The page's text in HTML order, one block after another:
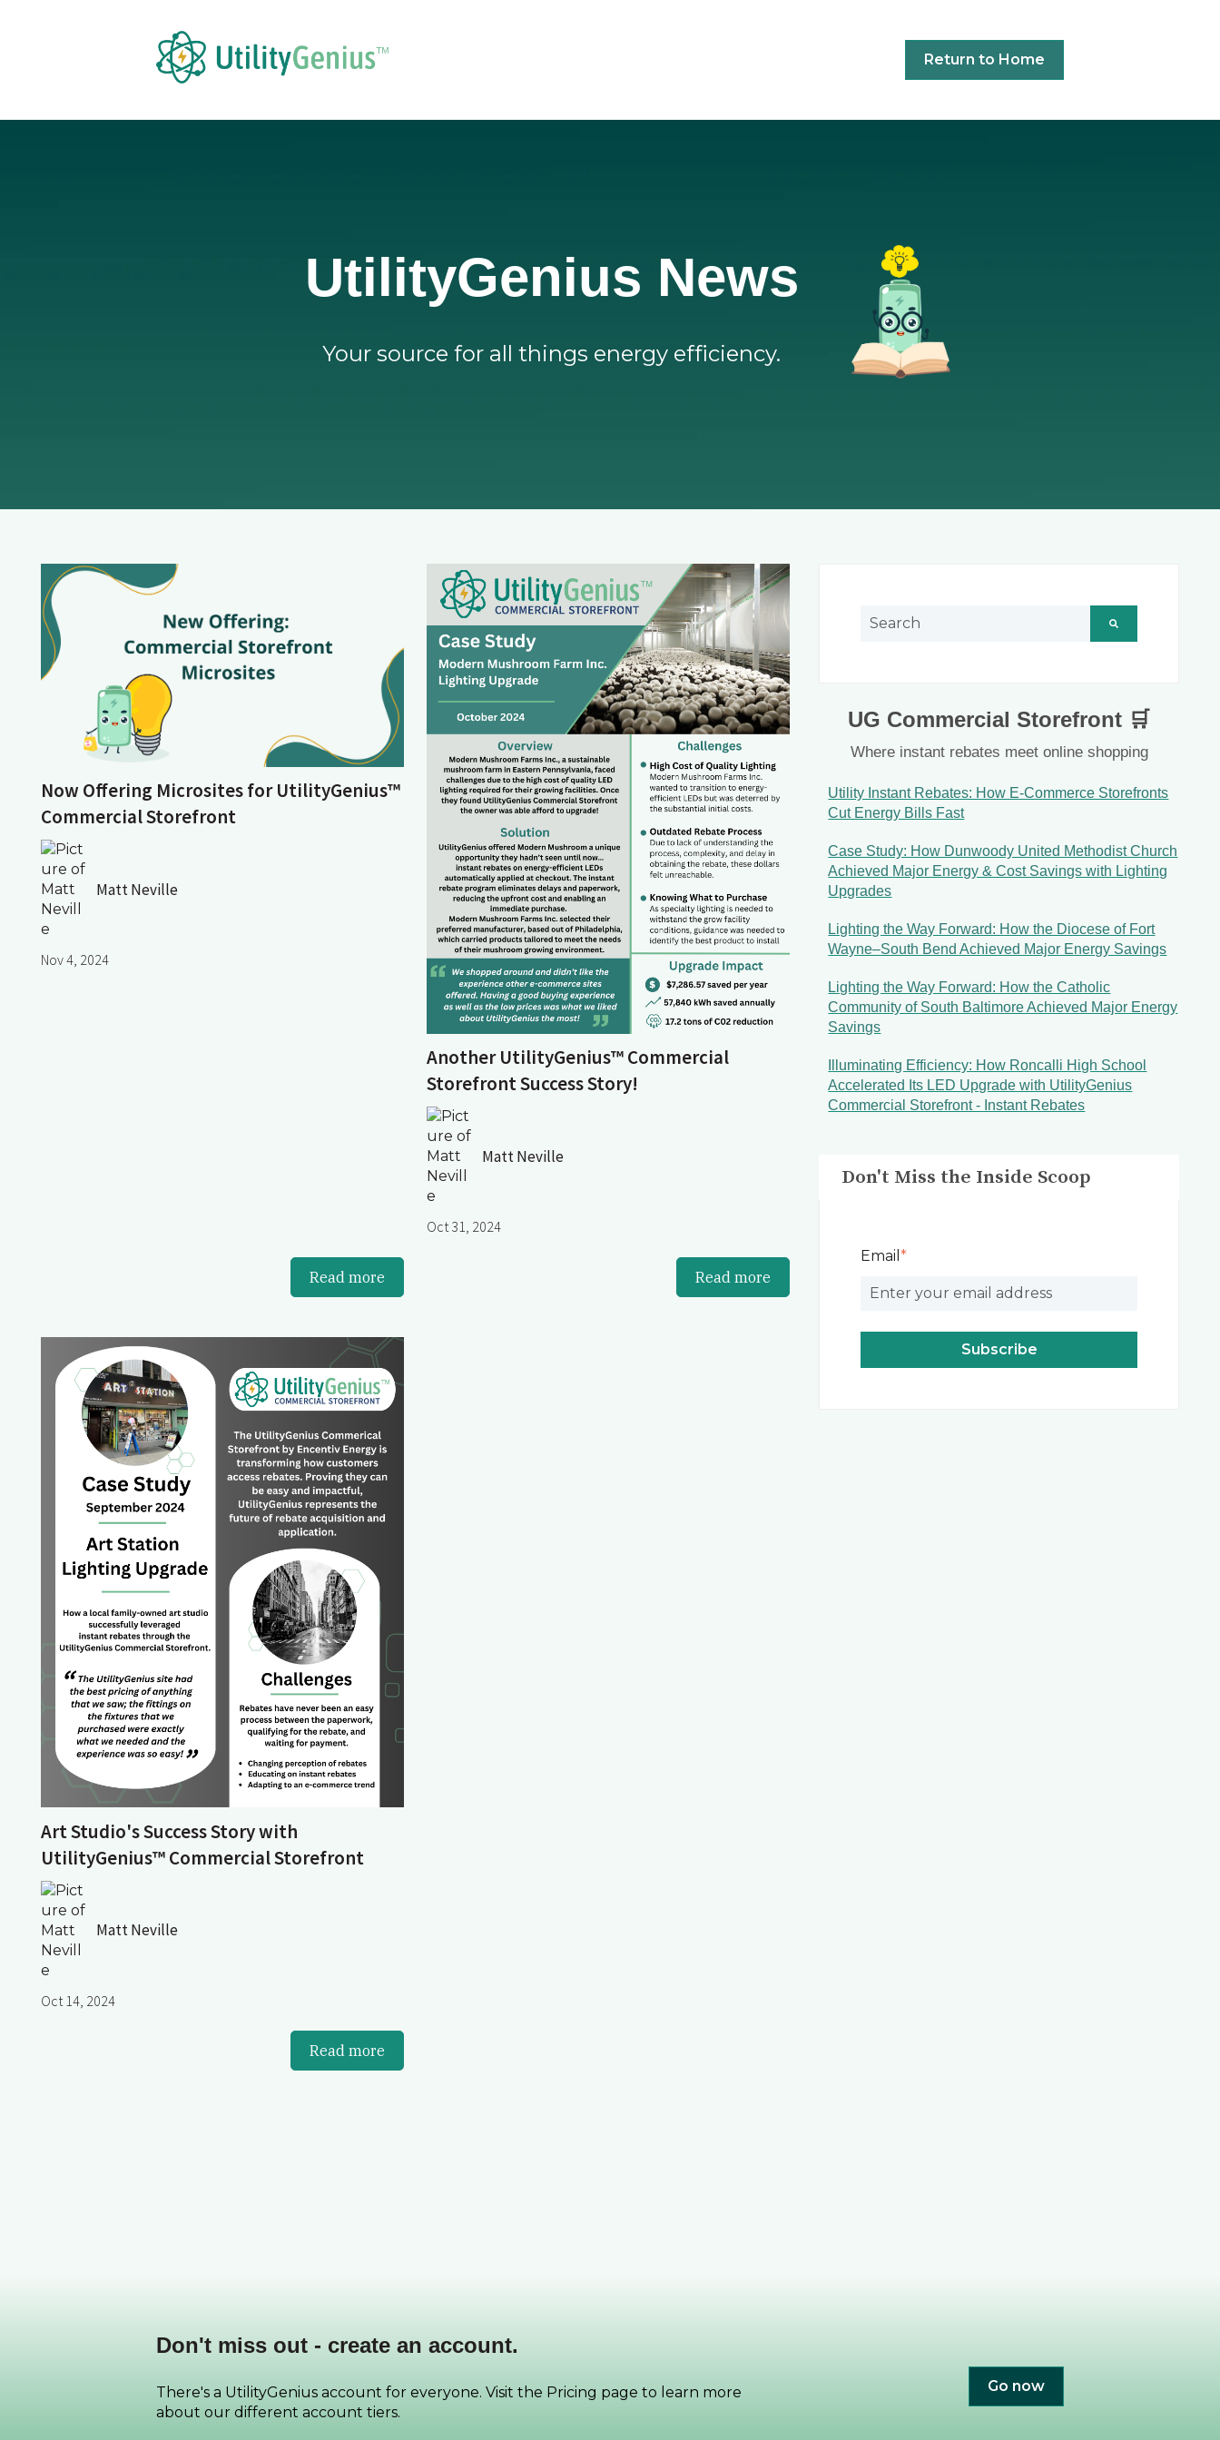
Return to Home
UtilityGenius News
Your source for all things energy efficiency.
Now Offering Microsites for UtilityGenius™
Commercial Storefront
Matt Neville
Nov 4, 2024
Read more
Another UtilityGenius™ Commercial
Storefront Success Story!
Matt Neville
Oct 31, 2024
Read more
Art Studio's Success Story with
UtilityGenius™ Commercial Storefront
Matt Neville
Oct 14, 2024
Read more
This is a search field with an auto-suggest
UG Commercial Storefront 🛒
Where instant rebates meet online shopping
Utility Instant Rebates: How E-Commerce Storefronts
Cut Energy Bills Fast
Case Study: How Dunwoody United Methodist Church
Achieved Major Energy & Cost Savings with Lighting
Upgrades
Lighting the Way Forward: How the Diocese of Fort
Wayne–South Bend Achieved Major Energy Savings
Lighting the Way Forward: How the Catholic
Community of South Baltimore Achieved Major Energy
Savings
Illuminating Efficiency: How Roncalli High School
Accelerated Its LED Upgrade with UtilityGenius
Commercial Storefront - Instant Rebates
Don't Miss the Inside Scoop
Email*
Don't miss out - create an account.
There's a UtilityGenius account for everyone. Visit the Pricing page to learn more
about our different account tiers.
Go now